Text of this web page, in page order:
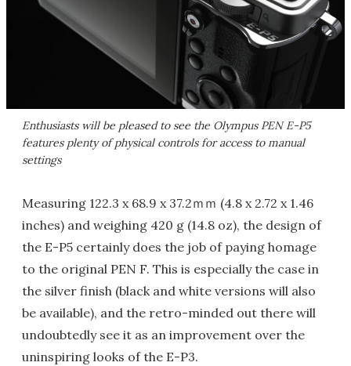
Enthusiasts will be pleased to see the Olympus PEN E-P5
features plenty of physical controls for access to manual
settings
Measuring 122.3 x 68.9 x 37.2ｍｍ (4.8 x 2.72 x 1.46
inches) and weighing 420 g (14.8 oz), the design of
the E-P5 certainly does the job of paying homage
to the original PEN F. This is especially the case in
the silver finish (black and white versions will also
be available), and the retro-minded out there will
undoubtedly see it as an improvement over the
uninspiring looks of the E-P3.